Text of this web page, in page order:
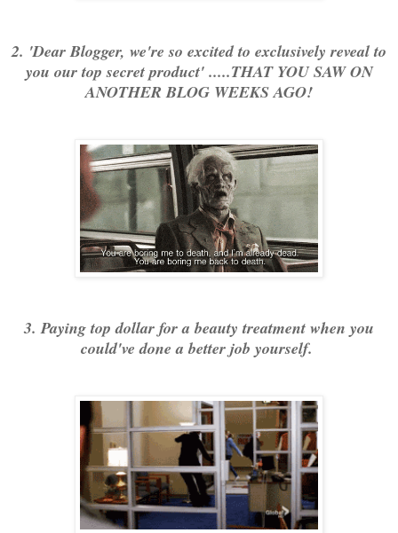
2. 'Dear Blogger, we're so excited to exclusively reveal to
you our top secret product' .....THAT YOU SAW ON
ANOTHER BLOG WEEKS AGO!
3. Paying top dollar for a beauty treatment when you
could've done a better job yourself.